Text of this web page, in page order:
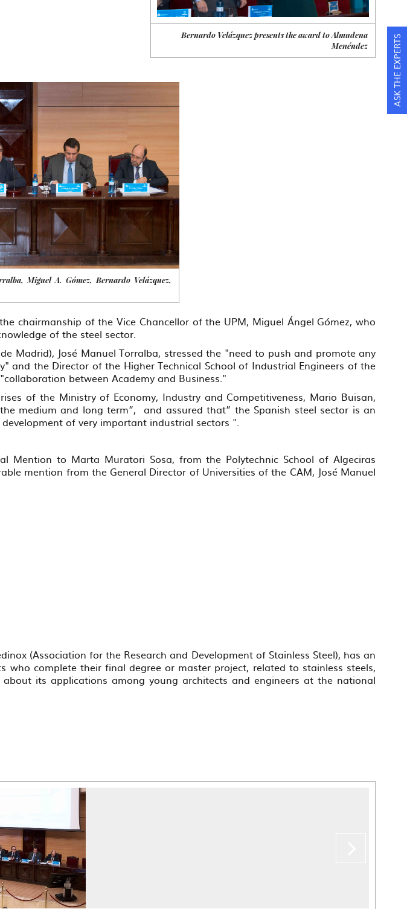
Bernardo Velázquez presents the award to Almudena
Menéndez
Miguel A. Gómez, Bernardo Velázquez,
chairmanship of the Vice Chancellor of the UPM, Miguel Ángel Gómez, who
of the steel sector.
Madrid), José Manuel Torralba, stressed the "need to push and promote any
the Director of the Higher Technical School of Industrial Engineers of the
between Academy and Business."
of the Ministry of Economy, Industry and Competitiveness, Mario Buisan,
medium and long term”, and assured that” the Spanish steel sector is an
of very important industrial sectors ".
Mention to Marta Muratori Sosa, from the Polytechnic School of Algeciras
mention from the General Director of Universities of the CAM, José Manuel
(Association for the Research and Development of Stainless Steel), has an
complete their final degree or master project, related to stainless steels,
its applications among young architects and engineers at the national
ASK THE EXPERTS